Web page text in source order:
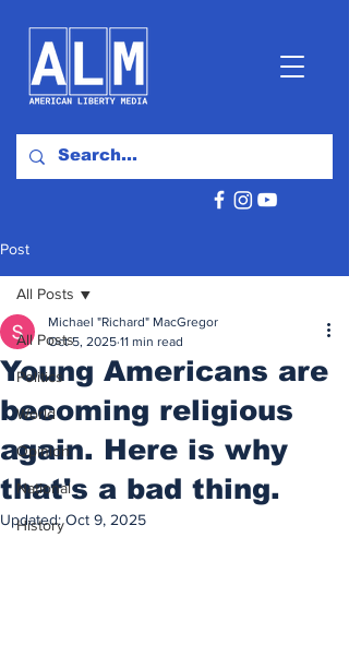
Post
All Posts
Politics
World
Opinion
National
History
All Posts
Young Americans are
becoming religious
again. Here is why
that's a bad thing.
Michael "Richard" MacGregor
Oct 5, 2025 11 min read
Updated:Oct 9, 2025